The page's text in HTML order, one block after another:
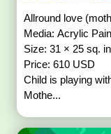
Allround love
Media: Acrylic
Size: 31 × 25 sq.
Price: 610 USD
Child is playing
Mothe...